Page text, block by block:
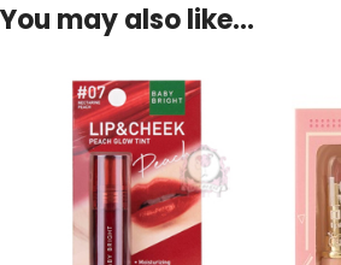
You may also like…